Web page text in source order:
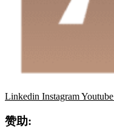
Linkedin InstagramYoutube
赞助: